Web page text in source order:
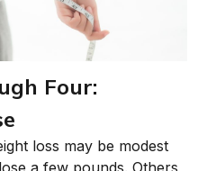
Four:
loss may be modest
a few pounds. Others